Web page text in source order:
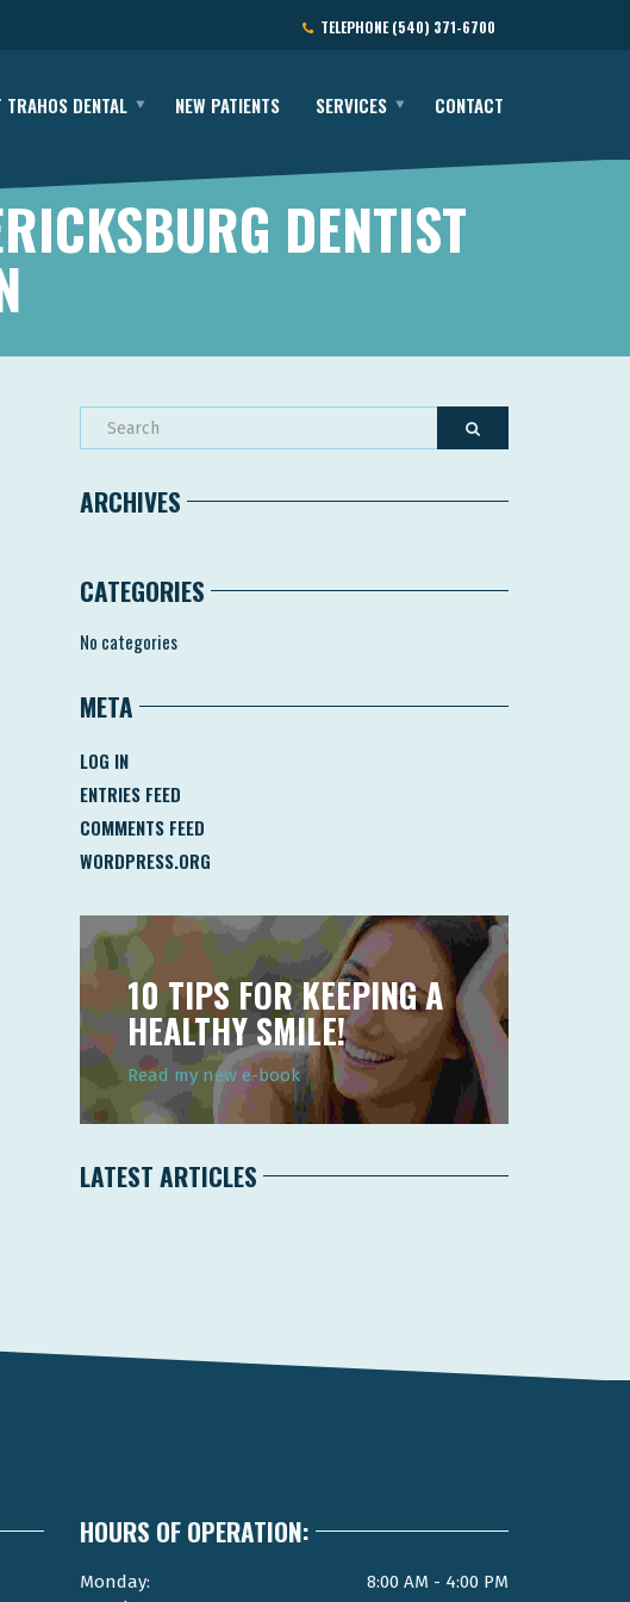
TELEPHONE(540) 371-6700
DENTAL NEW PATIENTS SERVICES CONTACT
DENTIST
ARCHIVES
CATEGORIES
No categories
META
LOG IN
ENTRIES FEED
COMMENTS FEED
WORDPRESS.ORG
10 TIPS FOR KEEPING A
HEALTHY SMILE!
Read my new e-book
LATEST ARTICLES
HOURS OF OPERATION:
Monday:
8:00 AM - 4:00 PM